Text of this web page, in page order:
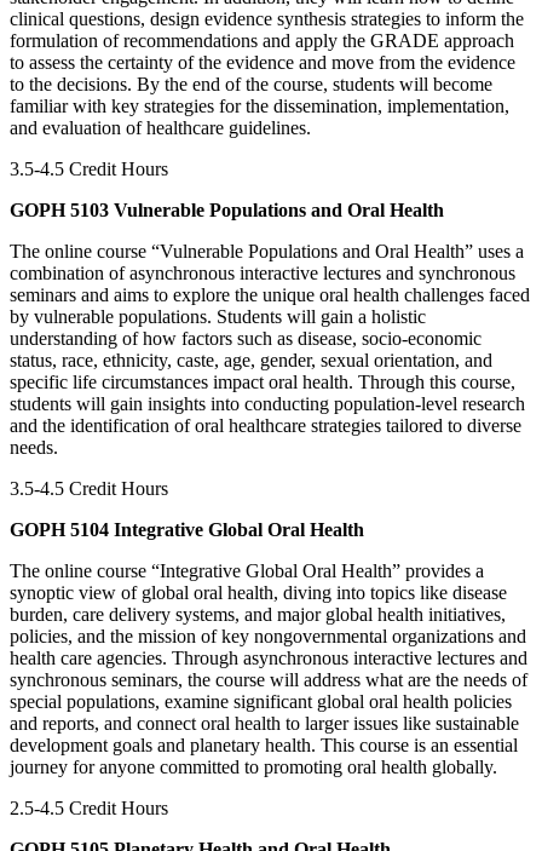
clinical questions, design evidence synthesis strategies to inform the
formulation of recommendations and apply the GRADE approach
to assess the certainty of the evidence and move from the evidence
to the decisions. By the end of the course, students will become
familiar with key strategies for the dissemination, implementation,
and evaluation of healthcare guidelines.
3.5-4.5 Credit Hours
GOPH 5103 Vulnerable Populations and Oral Health
The online course “Vulnerable Populations and Oral Health” uses a
combination of asynchronous interactive lectures and synchronous
seminars and aims to explore the unique oral health challenges faced
by vulnerable populations. Students will gain a holistic
understanding of how factors such as disease, socio-economic
status, race, ethnicity, caste, age, gender, sexual orientation, and
specific life circumstances impact oral health. Through this course,
students will gain insights into conducting population-level research
and the identification of oral healthcare strategies tailored to diverse
needs.
3.5-4.5 Credit Hours
GOPH 5104 Integrative Global Oral Health
The online course “Integrative Global Oral Health” provides a
synoptic view of global oral health, diving into topics like disease
burden, care delivery systems, and major global health initiatives,
policies, and the mission of key nongovernmental organizations and
health care agencies. Through asynchronous interactive lectures and
synchronous seminars, the course will address what are the needs of
special populations, examine significant global oral health policies
and reports, and connect oral health to larger issues like sustainable
development goals and planetary health. This course is an essential
journey for anyone committed to promoting oral health globally.
2.5-4.5 Credit Hours